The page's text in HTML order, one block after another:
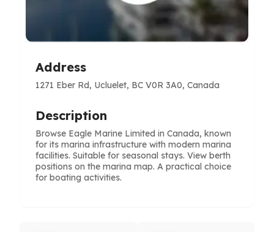
Address
1271 Eber Rd, Ucluelet, BC V0R 3A0, Canada
Description
Browse Eagle Marine Limited in Canada, known
for its marina infrastructure with modern marina
facilities. Suitable for seasonal stays. View berth
positions on the marina map. A practical choice
for boating activities.